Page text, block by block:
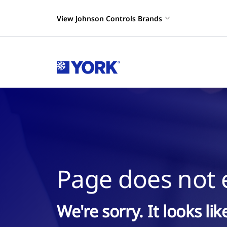
View Johnson Controls Brands
Page does not
We're sorry. It looks